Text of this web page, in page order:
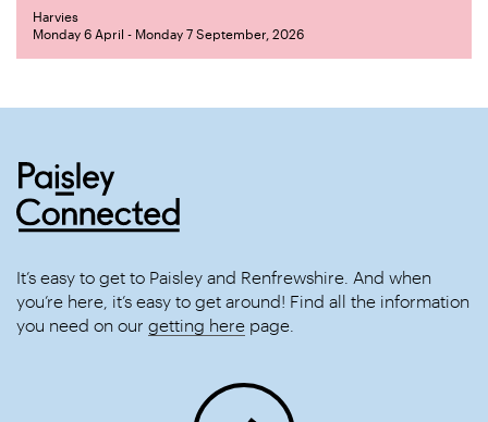
Harvies
Monday 6 April - Monday 7 September, 2026
It’s easy to get to Paisley and Renfrewshire. And when
you’re here, it’s easy to get around! Find all the information
you need on our getting here page.